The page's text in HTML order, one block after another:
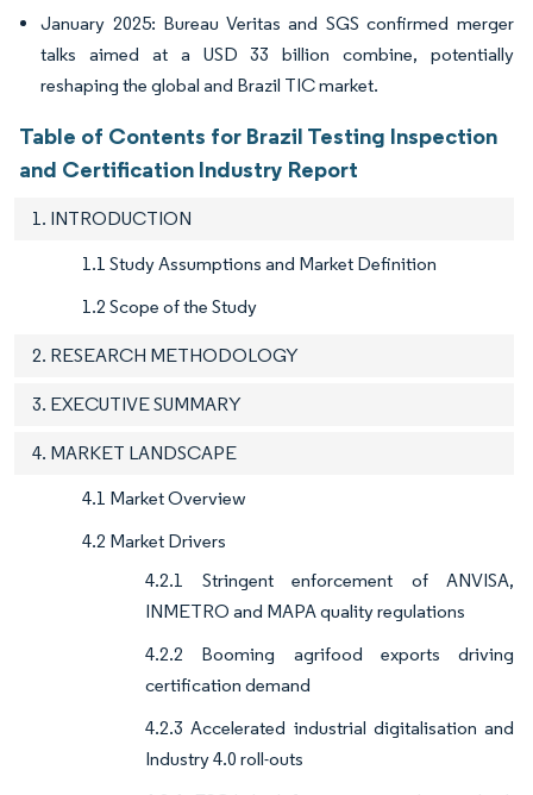
January 2025: Bureau Veritas and SGS confirmed merger
talks aimed at a USD 33 billion combine, potentially
reshaping the global and Brazil TIC market.
Table of Contents for Brazil Testing Inspection
and Certification Industry Report
1. INTRODUCTION
1.1 Study Assumptions and Market Definition
1.2 Scope of the Study
2. RESEARCH METHODOLOGY
3. EXECUTIVE SUMMARY
4. MARKET LANDSCAPE
4.1 Market Overview
4.2 Market Drivers
4.2.1 Stringent enforcement of ANVISA,
INMETRO and MAPA quality regulations
4.2.2 Booming agrifood exports driving
certification demand
4.2.3 Accelerated industrial digitalisation and
Industry 4.0 roll-outs